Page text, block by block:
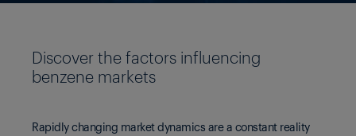
Discover the factors influencing
benzene markets
Rapidly changing market dynamics are a constant reality